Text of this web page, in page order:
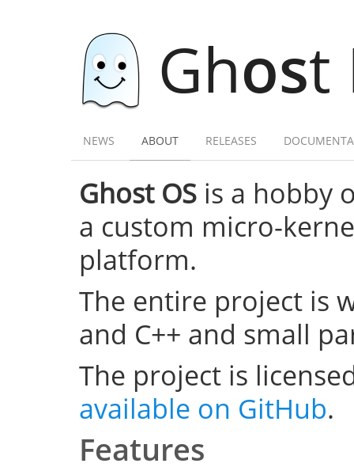
Ghost
NEWS ABOUT RELEASES
Ghost OS is a hobby
a custom micro-
platform.
The entire project is
and C++ and small
The project is
available on GitHub.
Features